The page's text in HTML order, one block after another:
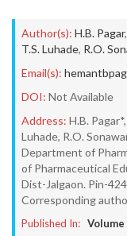
Author(s): H.B. Pagar,
T.S. Luhade, R.O.
Email(s):
DOI: Not Available
Address: H.B.
Luhade, R.O.
Department of
of Pharmaceutical
Dist-Jalgaon. Pin-
Corresponding
Published In: Volume